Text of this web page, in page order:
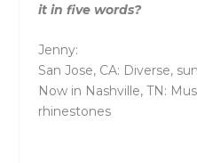
it in five words?
Jenny:
San Jose, CA: Diverse,
Now in Nashville, TN:
rhinestones